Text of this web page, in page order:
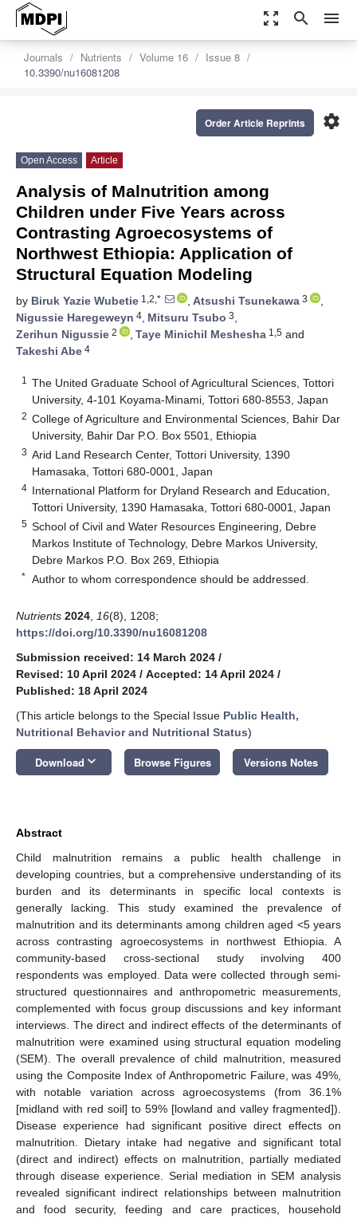
zoom_out_map search menu
Journals Nutrients Volume 16
Issue 8
10.3390/nu16081208
settings
Order Article Reprints
Open Access Article
Analysis of Malnutrition among
Children under Five Years across
Contrasting Agroecosystems of
Northwest Ethiopia: Application of
Structural Equation Modeling
by Biruk Yazie Wubetie 1,2,* , Atsushi Tsunekawa 3
,
Nigussie Haregeweyn 4, Mitsuru Tsubo 3,
Zerihun Nigussie 2 , Taye Minichil Meshesha 1,5 and
Takeshi Abe 4
1
The United Graduate School of Agricultural Sciences, Tottori
University, 4-101 Koyama-Minami, Tottori 680-8553, Japan
2 College of Agriculture and Environmental Sciences, Bahir Dar
University, Bahir Dar P.O. Box 5501, Ethiopia
3 Arid Land Research Center, Tottori University, 1390
Hamasaka, Tottori 680-0001, Japan
4 International Platform for Dryland Research and Education,
Tottori University, 1390 Hamasaka, Tottori 680-0001, Japan
5 School of Civil and Water Resources Engineering, Debre
Markos Institute of Technology, Debre Markos University,
Debre Markos P.O. Box 269, Ethiopia
* Author to whom correspondence should be addressed.
Nutrients 2024 16(8), 1208;
https://doi.org/10.3390/nu16081208
Submission received: 14 March 2024 /
Revised: 10 April 2024 / Accepted: 14 April 2024 /
Published: 18 April 2024
(This article belongs to the Special Issue Public Health,
Nutritional Behavior and Nutritional Status)
Download keyboard_arrow_down Browse Figures Versions Notes
Abstract
Child malnutrition remains a public health challenge in
developing countries, but a comprehensive understanding of its
burden and its determinants in specific local contexts is
generally lacking. This study examined the prevalence of
malnutrition and its determinants among children aged <5 years
across contrasting agroecosystems in northwest Ethiopia. A
community-based cross-sectional study involving 400
respondents was employed. Data were collected through semi-
structured questionnaires and anthropometric measurements,
complemented with focus group discussions and key informant
interviews. The direct and indirect effects of the determinants of
malnutrition were examined using structural equation modeling
(SEM). The overall prevalence of child malnutrition, measured
using the Composite Index of Anthropometric Failure, was 49%,
with notable variation across agroecosystems (from 36.1%
[midland with red soil] to 59% [lowland and valley fragmented]).
Disease experience had significant positive direct effects on
malnutrition. Dietary intake had negative and significant total
(direct and indirect) effects on malnutrition, partially mediated
through disease experience. Serial mediation in SEM analysis
revealed significant indirect relationships between malnutrition
and food security, feeding and care practices, household